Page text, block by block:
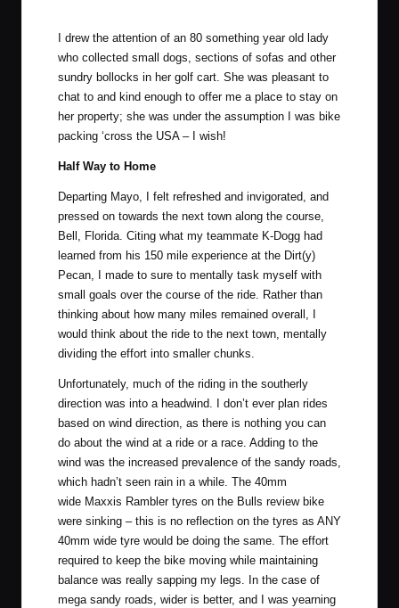
I drew the attention of an 80 something year old lady
who collected small dogs, sections of sofas and other
sundry bollocks in her golf cart. She was pleasant to
chat to and kind enough to offer me a place to stay on
her property; she was under the assumption I was bike
packing ‘cross the USA – I wish!
Half Way to Home
Departing Mayo, I felt refreshed and invigorated, and
pressed on towards the next town along the course,
Bell, Florida. Citing what my teammate K-Dogg had
learned from his 150 mile experience at the Dirt(y)
Pecan, I made to sure to mentally task myself with
small goals over the course of the ride. Rather than
thinking about how many miles remained overall, I
would think about the ride to the next town, mentally
dividing the effort into smaller chunks.
Unfortunately, much of the riding in the southerly
direction was into a headwind. I don’t ever plan rides
based on wind direction, as there is nothing you can
do about the wind at a ride or a race. Adding to the
wind was the increased prevalence of the sandy roads,
which hadn’t seen rain in a while. The 40mm
wide Maxxis Ramblertyres on the Bulls review bike
were sinking – this is no reflection on the tyres as ANY
40mm wide tyre would be doing the same. The effort
required to keep the bike moving while maintaining
balance was really sapping my legs. In the case of
mega sandy roads, wider is better, and I was yearning